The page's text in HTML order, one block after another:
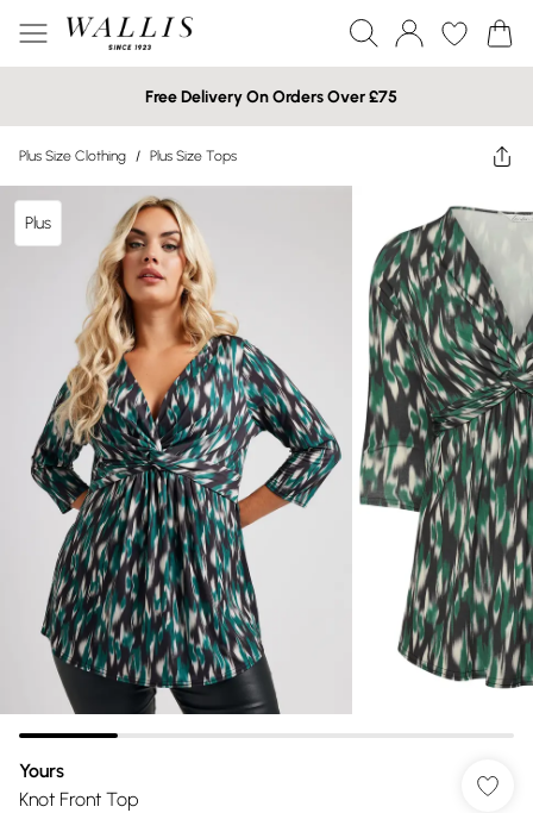
Free Delivery On Orders Over £75
Plus Size Clothing / Plus Size Tops
Plus
Yours
Knot Front Top